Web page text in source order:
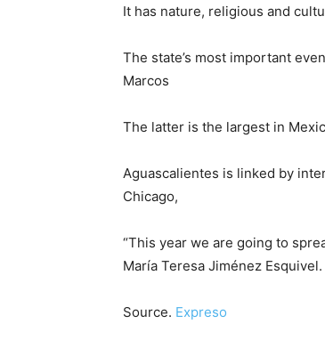
It has nature, religious and
The state’s most important
Marcos
The latter is the largest in
Aguascalientes is linked by
Chicago,
“This year we are going to
María Teresa Jiménez Esquivel.
Source. Expreso